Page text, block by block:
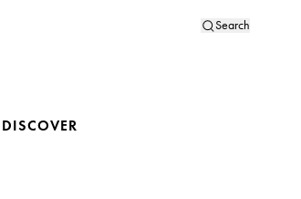
Search
DISCOVER